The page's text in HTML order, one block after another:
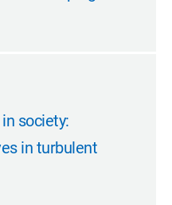
society:
in turbulent